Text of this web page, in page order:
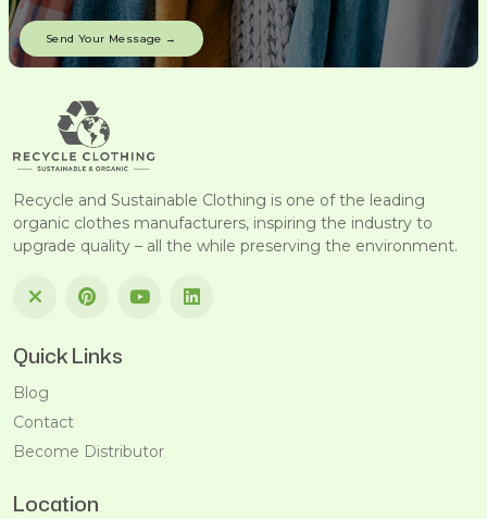
Recycle and Sustainable Clothing is one of the leading
organic clothes manufacturers, inspiring the industry to
upgrade quality – all the while preserving the environment.
Quick Links
Blog
Contact
Become Distributor
Location